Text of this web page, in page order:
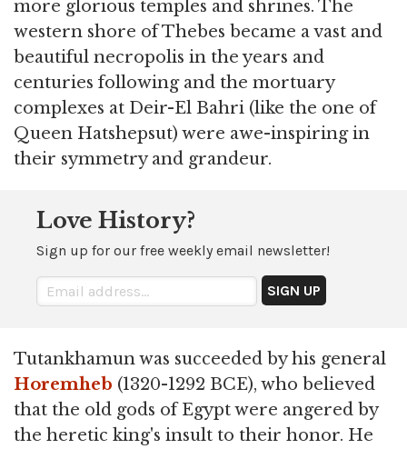
more glorious temples and shrines. The
western shore of Thebes became a vast and
beautiful necropolis in the years and
centuries following and the mortuary
complexes at Deir-El Bahri (like the one of
Queen Hatshepsut) were awe-inspiring in
their symmetry and grandeur.
Love History?
Sign up for our free weekly email newsletter!
Tutankhamun was succeeded by his general
Horemheb (1320-1292 BCE), who believed
that the old gods of Egypt were angered by
the heretic king's insult to their honor. He